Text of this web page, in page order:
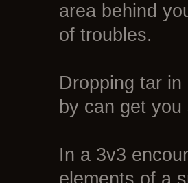
area behind
of troubles.
Dropping tar
by can get
In a 3v3